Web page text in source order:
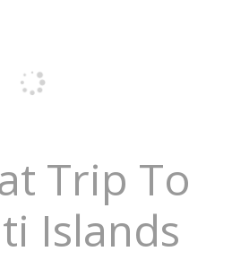
Trip To
Islands